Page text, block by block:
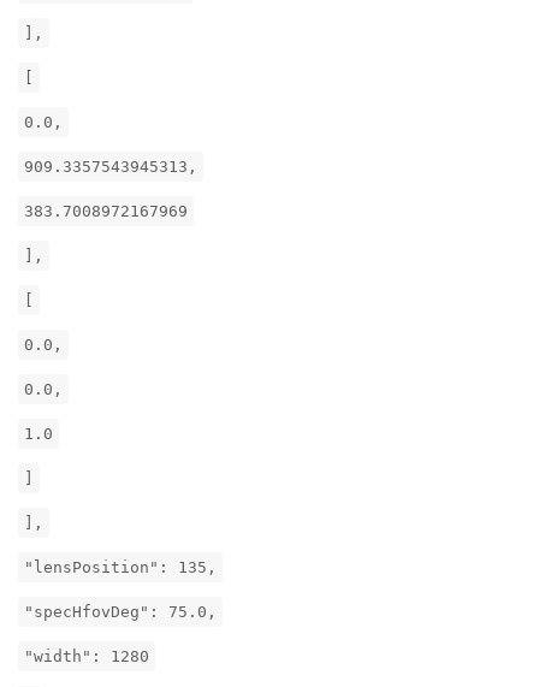
],
0.0,
909.3357543945313,
383.7008972167969
],
0.0,
0.0,
1.0
],
"lensPosition": 135,
"specHfovDeg": 75.0,
"width": 1280